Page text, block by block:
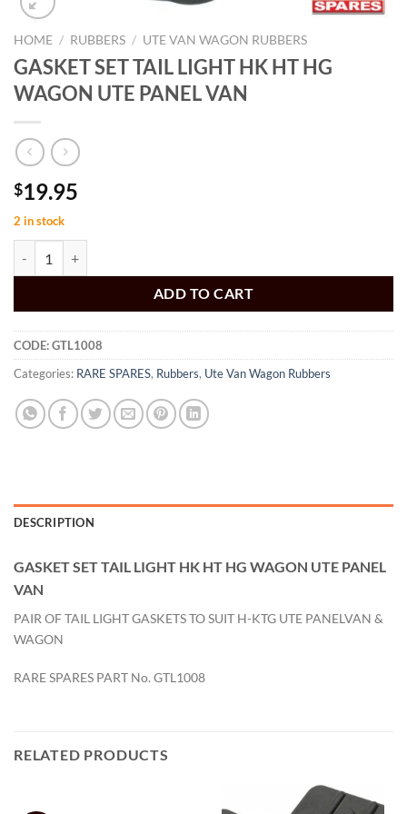
HOME / RUBBERS / UTE VAN WAGON RUBBERS
GASKET SET TAIL LIGHT HK HT HG
WAGON UTE PANEL VAN
$19.95
2 in stock
ADD TO CART
CODE:GTL1008
Categories: RARE SPARES, Rubbers, Ute Van Wagon Rubbers
DESCRIPTION
GASKET SET TAIL LIGHT HK HT HG WAGON UTE PANEL
VAN
PAIR OF TAIL LIGHT GASKETS TO SUIT H-KTG UTE PANELVAN &
WAGON
RARE SPARES PART No. GTL1008
RELATED PRODUCTS